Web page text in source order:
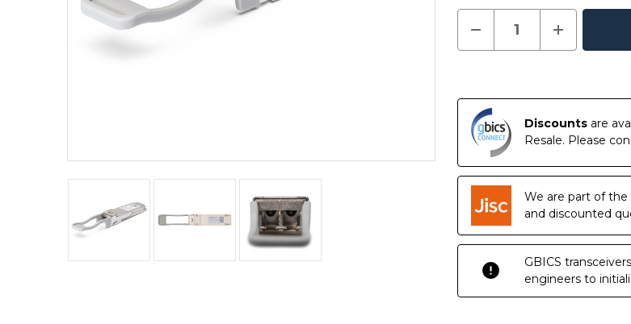
Current
Decrease
of
SR-
BD
-
Cisco
Meraki
Compatible
40GBASE-
SR-
BD
QSFP+
850nm
LC
DOM
Transceiver
Module
Increase
of
SR-
-
Cisco
Meraki
40GBASE-
SR-
QSFP+
850nm
150m
LC
DOM
Transceiver
Module
Discountsare
Resale. Please
We are part of
and discounted
GBICS
engineers to